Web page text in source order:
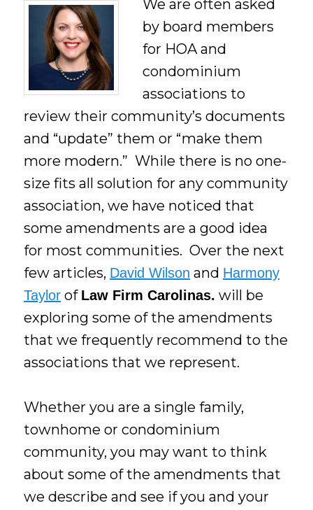
We are often asked
by board members
for HOA and
condominium
associations to
review their community’s documents
and “update” them or “make them
more modern.” While there is no one-
size fits all solution for any community
association, we have noticed that
some amendments are a good idea
for most communities. Over the next
few articles, David Wilson and Harmony
Taylor of Law Firm Carolinas. will be
exploring some of the amendments
that we frequently recommend to the
associations that we represent.
Whether you are a single family,
townhome or condominium
community, you may want to think
about some of the amendments that
we describe and see if you and your